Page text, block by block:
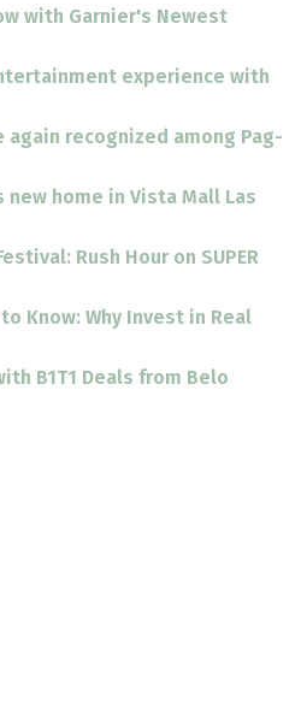
with Garnier's Newest
experience with
again recognized among Pag-
new home in Vista Mall Las
Rush Hour on SUPER
Know: Why Invest in Real
B1T1 Deals from Belo